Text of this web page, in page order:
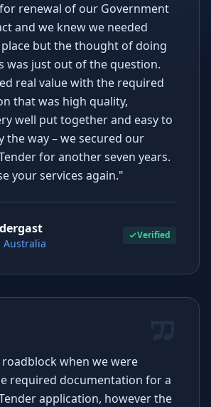
renewal of our Government
and we knew we needed
but the thought of doing
was just out of the question.
real value with the required
that was high quality,
well put together and easy to
the way – we secured our
for another seven years.
your services again."
Australia
Verified
when we were
required documentation for a
application, however the